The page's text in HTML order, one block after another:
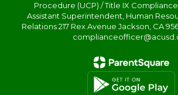
Procedure (UCP) / Title IX
Assistant Superintendent, Human
Relations 217 Rex Avenue Jackson, CA